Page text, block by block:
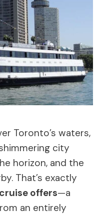
Toronto’s waters,
city
horizon, and the
That’s exactly
offers—a
an entirely